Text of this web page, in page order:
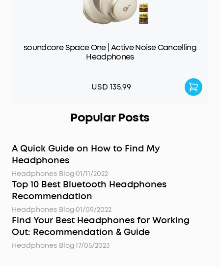
soundcore Space One | Active Noise Cancelling
Headphones
USD 135.99
Popular Posts
A Quick Guide on How to Find My
Headphones
Headphones Blog·01/11/2022
Top 10 Best Bluetooth Headphones
Recommendation
Headphones Blog·01/09/2022
Find Your Best Headphones for Working
Out: Recommendation & Guide
Headphones Blog·17/05/2023